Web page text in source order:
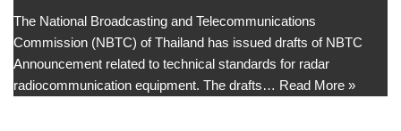
The National Broadcasting and Telecommunications
Commission (NBTC) of Thailand has issued drafts of NBTC
Announcement related to technical standards for radar
radiocommunication equipment. The drafts… Read More »